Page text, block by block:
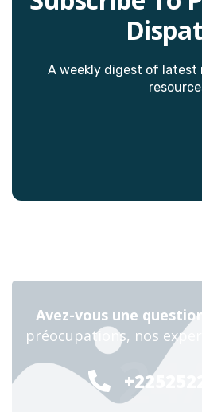
A weekly digest of latest
Avez-vous une
préocupations, nos
24/7